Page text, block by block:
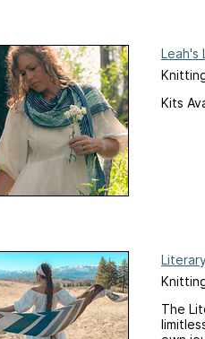
Leah's
Kits
The